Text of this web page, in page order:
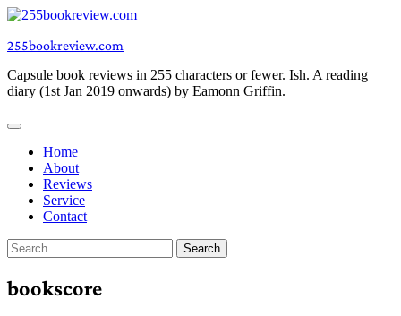
Skip
content
255bookreview.com
Capsule book reviews in 255 characters or fewer. Ish. A reading
diary (1st Jan 2019 onwards) by Eamonn Griffin.
Home
About
Reviews
Service
Contact
Search
for:
bookscore